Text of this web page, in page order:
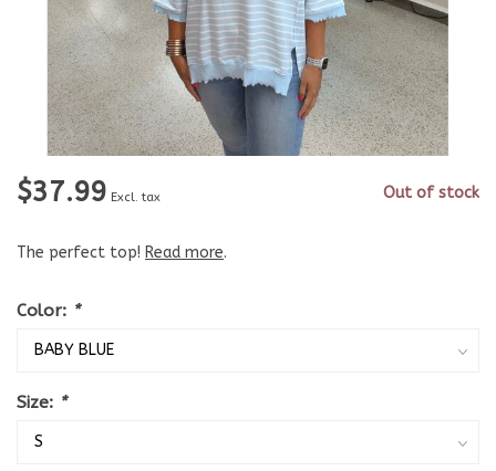
$37.99 Excl. tax Out of stock
The perfect top! Read more.
Color: *
Size: *